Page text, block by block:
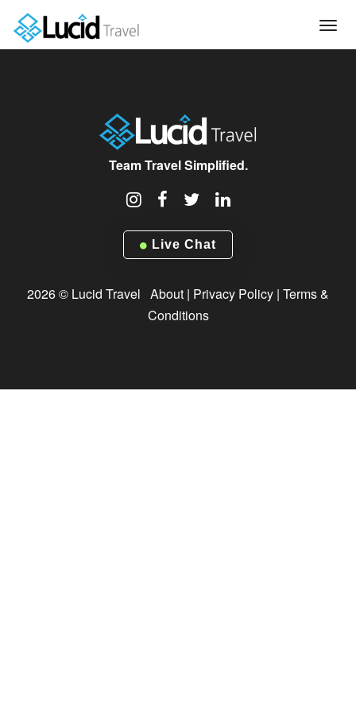
Team Travel Simplified.
Live Chat
2026 © Lucid Travel About | Privacy Policy | Terms &
Conditions